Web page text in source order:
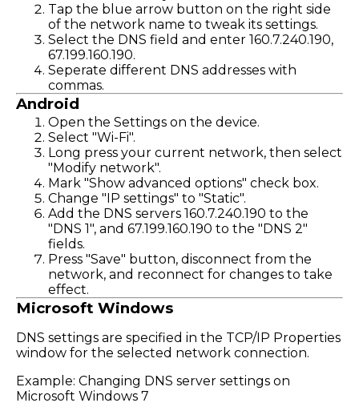
Tap the blue arrow button on the right side
of the network name to tweak its settings.
Select the DNS field and enter 160.7.240.190,
67.199.160.190.
Seperate different DNS addresses with
commas.
Android
Open the Settings on the device.
Select "Wi-Fi".
Long press your current network, then select
"Modify network".
Mark "Show advanced options" check box.
Change "IP settings" to "Static".
Add the DNS servers 160.7.240.190 to the
"DNS 1", and 67.199.160.190 to the "DNS 2"
fields.
Press "Save" button, disconnect from the
network, and reconnect for changes to take
effect.
Microsoft Windows
DNS settings are specified in the TCP/IP Properties
window for the selected network connection.
Example: Changing DNS server settings on
Microsoft Windows 7